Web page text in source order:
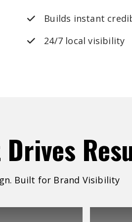
Builds instant
24/7 local visibility
Drives
Built for Brand Visibility